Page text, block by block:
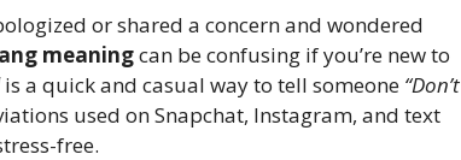
or shared a concern and wondered
meaningcan be confusing if you’re new to
is a quick and casual way to tell someone “Don’t
used on Snapchat, Instagram, and text
free.